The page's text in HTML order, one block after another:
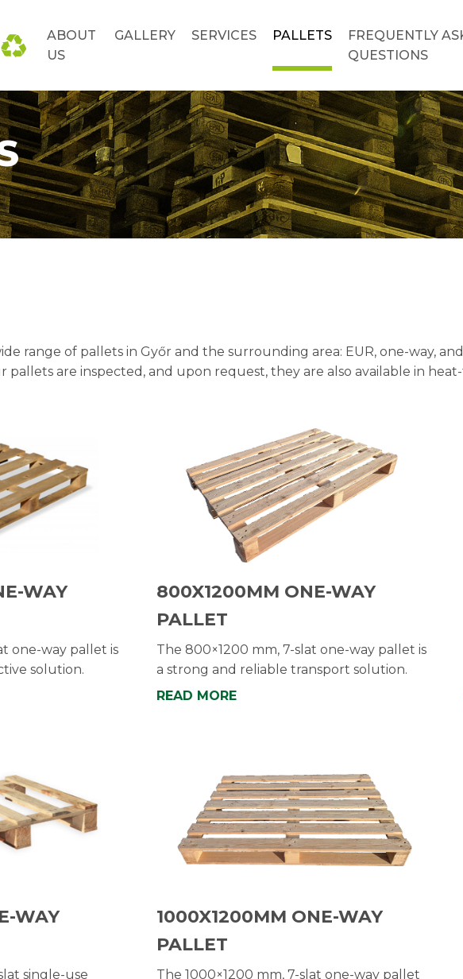
ABOUT
US
GALLERY SERVICES PALLETS
FREQUENTLY
QUESTIONS
range of pallets in Győr and the surrounding area: EUR, one-way,
are inspected, and upon request, they are also available in heat-
WAY
one-way pallet is
solution.
800X1200MM ONE-WAY
PALLET
The 800×1200 mm, 7-slat one-way pallet is
a strong and reliable transport solution.
READ MORE
WAY
single-use
1000X1200MM ONE-WAY
PALLET
The 1000×1200 mm, 7-slat one-way pallet